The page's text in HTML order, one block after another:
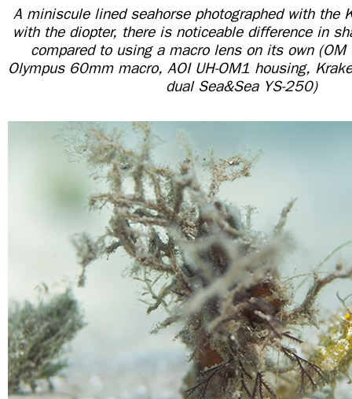
A miniscule lined seahorse photographed with the
with the diopter, there is noticeable difference in
compared to using a macro lens on its own (OM
Olympus 60mm macro, AOI UH-OM1 housing,
dual Sea&Sea YS-250)